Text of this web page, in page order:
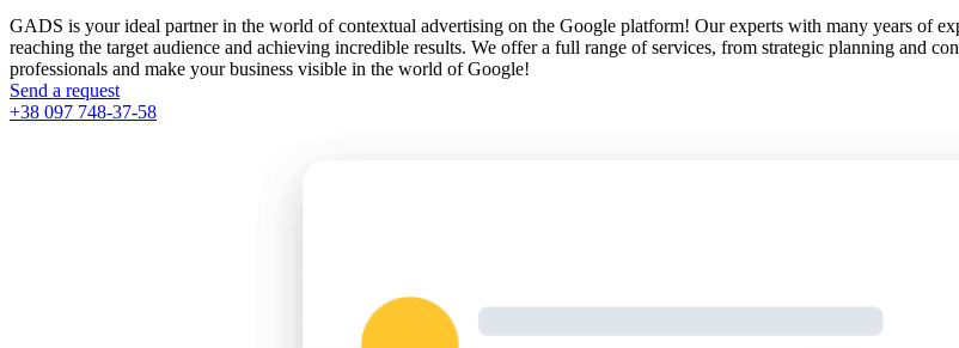
GADS is your ideal partner in the world of contextual advertising on the Google platform! Our experts with many years of
reaching the target audience and achieving incredible results. We offer a full range of services, from strategic planning and
professionals and make your business visible in the world of Google!
Send a request
+38 097 748-37-58